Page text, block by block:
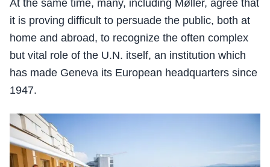
At the same time, many, including Møller, agree that
it is proving difficult to persuade the public, both at
home and abroad, to recognize the often complex
but vital role of the U.N. itself, an institution which
has made Geneva its European headquarters since
1947.